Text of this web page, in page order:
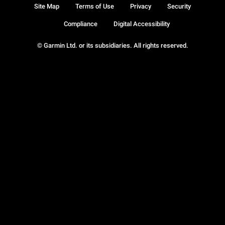
© Garmin Ltd. or its subsidiaries. All rights reserved.
Site Map Terms of Use Privacy Security
Compliance Digital Accessibility